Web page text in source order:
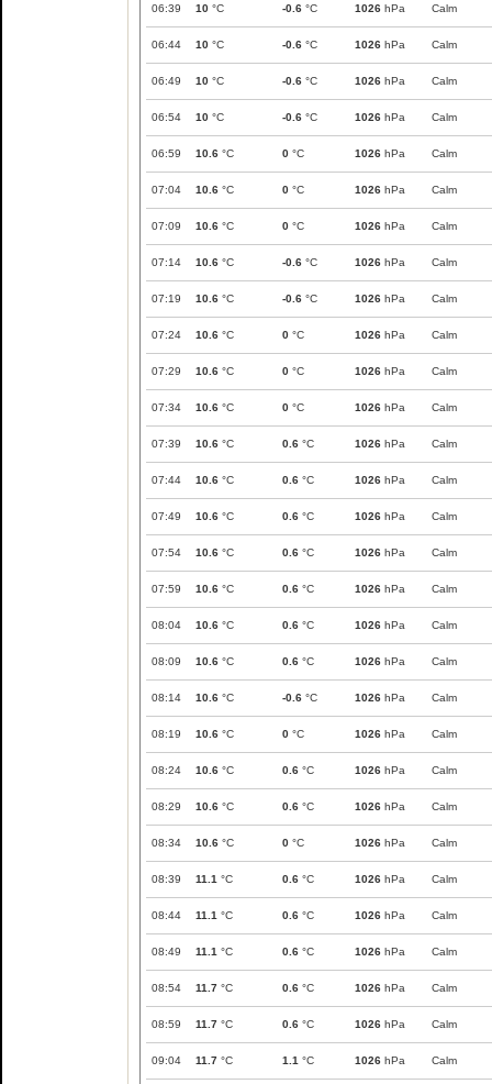
06:39 10 °C -0.6 °C 1026 hPa Calm
06:44 10 °C -0.6 °C 1026 hPa Calm
06:49 10 °C -0.6 °C 1026 hPa Calm
06:54 10 °C -0.6 °C 1026 hPa Calm
06:59 10.6 °C 0 °C 1026 hPa Calm
07:04 10.6 °C 0 °C 1026 hPa Calm
07:09 10.6 °C 0 °C 1026 hPa Calm
07:14 10.6 °C -0.6 °C 1026 hPa Calm
07:19 10.6 °C -0.6 °C 1026 hPa Calm
07:24 10.6 °C 0 °C 1026 hPa Calm
07:29 10.6 °C 0 °C 1026 hPa Calm
07:34 10.6 °C 0 °C 1026 hPa Calm
07:39 10.6 °C 0.6 °C 1026 hPa Calm
07:44 10.6 °C 0.6 °C 1026 hPa Calm
07:49 10.6 °C 0.6 °C 1026 hPa Calm
07:54 10.6 °C 0.6 °C 1026 hPa Calm
07:59 10.6 °C 0.6 °C 1026 hPa Calm
08:04 10.6 °C 0.6 °C 1026 hPa Calm
08:09 10.6 °C 0.6 °C 1026 hPa Calm
08:14 10.6 °C -0.6 °C 1026 hPa Calm
08:19 10.6 °C 0 °C 1026 hPa Calm
08:24 10.6 °C 0.6 °C 1026 hPa Calm
08:29 10.6 °C 0.6 °C 1026 hPa Calm
08:34 10.6 °C 0 °C 1026 hPa Calm
08:39 11.1 °C 0.6 °C 1026 hPa Calm
08:44 11.1 °C 0.6 °C 1026 hPa Calm
08:49 11.1 °C 0.6 °C 1026 hPa Calm
08:54 11.7 °C 0.6 °C 1026 hPa Calm
08:59 11.7 °C 0.6 °C 1026 hPa Calm
09:04 11.7 °C 1.1 °C 1026 hPa Calm